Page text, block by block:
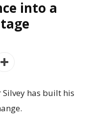
into a
has built his